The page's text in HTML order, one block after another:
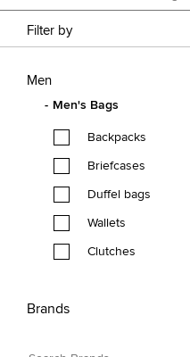
Filter by
Men
Men's Bags
Backpacks
Briefcases
Duffel bags
Wallets
Clutches
Brands